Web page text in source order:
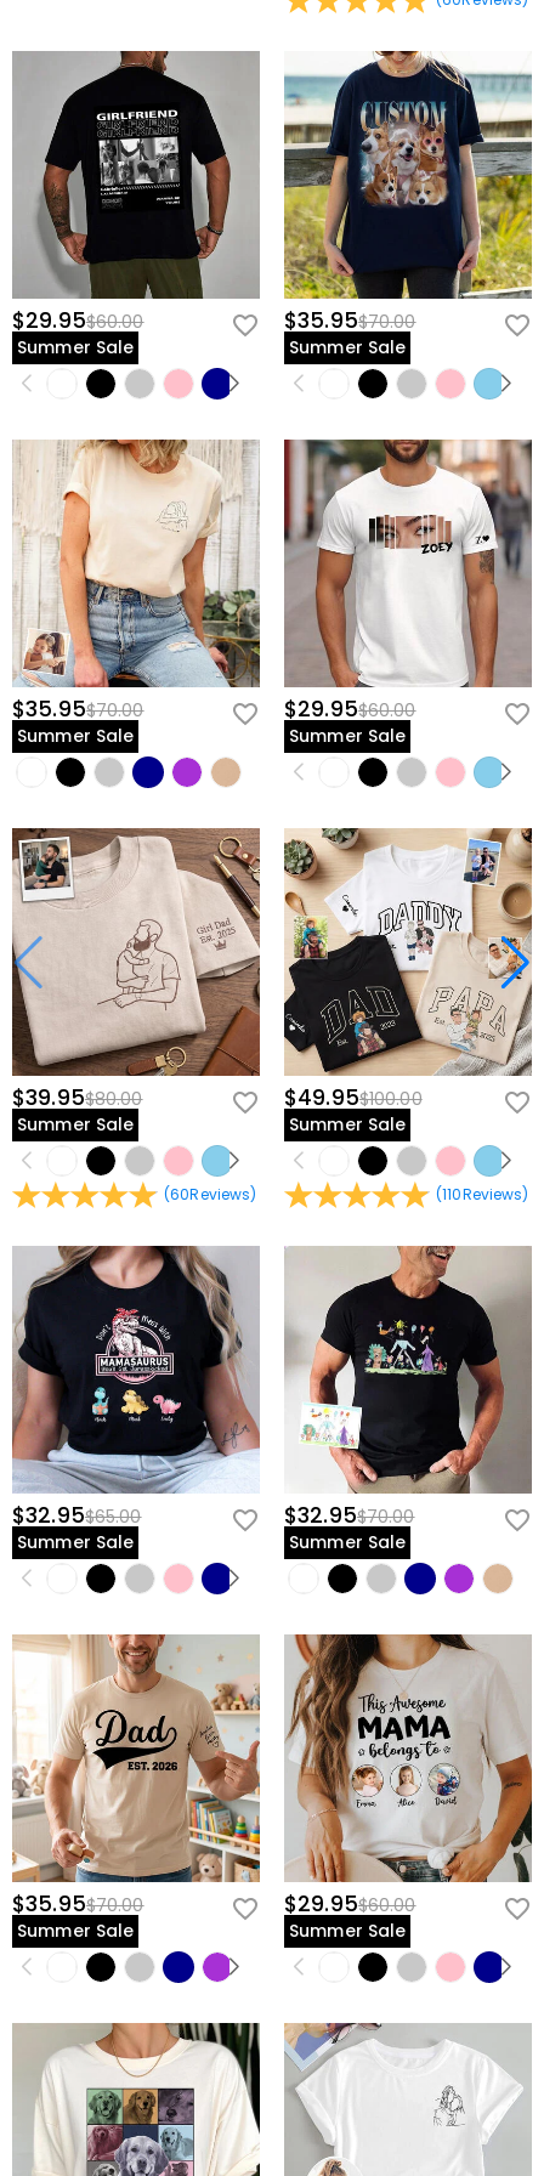
in time for the celebration, we recommend securing your order today
—don't let this chance to surprise him slip away.
Give him the gift of being seen, known, and
celebrated; customize his legacy today.
$29.95$60.00
Summer Sale
$35.95$70.00
Summer Sale
$35.95$70.00
Summer Sale
$29.95$60.00
Summer Sale
$39.95$80.00
Summer Sale
(60Reviews)
$49.95$100.00
Summer Sale
(110Reviews)
$32.95$65.00
Summer Sale
$32.95$70.00
Summer Sale
$35.95$70.00
Summer Sale
$29.95$60.00
Summer Sale